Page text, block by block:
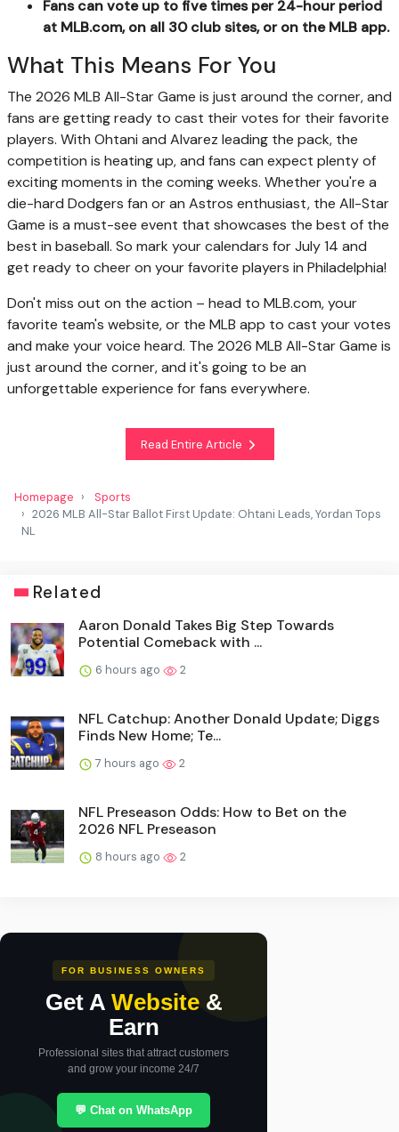
Fans can vote up to five times per 24-hour period
at MLB.com, on all 30 club sites, or on the MLB app.
What This Means For You
The 2026 MLB All-Star Game is just around the corner, and
fans are getting ready to cast their votes for their favorite
players. With Ohtani and Alvarez leading the pack, the
competition is heating up, and fans can expect plenty of
exciting moments in the coming weeks. Whether you're a
die-hard Dodgers fan or an Astros enthusiast, the All-Star
Game is a must-see event that showcases the best of the
best in baseball. So mark your calendars for July 14 and
get ready to cheer on your favorite players in Philadelphia!
Don't miss out on the action – head to MLB.com, your
favorite team's website, or the MLB app to cast your votes
and make your voice heard. The 2026 MLB All-Star Game is
just around the corner, and it's going to be an
unforgettable experience for fans everywhere.
Read Entire Article
Homepage
Sports
2026 MLB All-Star Ballot First Update: Ohtani Leads, Yordan Tops
NL
Related
Aaron Donald Takes Big Step Towards
Potential Comeback with ...
6 hours ago 2
NFL Catchup: Another Donald Update; Diggs
Finds New Home; Te...
7 hours ago 2
NFL Preseason Odds: How to Bet on the
2026 NFL Preseason
8 hours ago 2
FOR BUSINESS OWNERS
Get A Website&
Earn
Professional sites that attract customers
and grow your income 24/7
💬 Chat on WhatsApp